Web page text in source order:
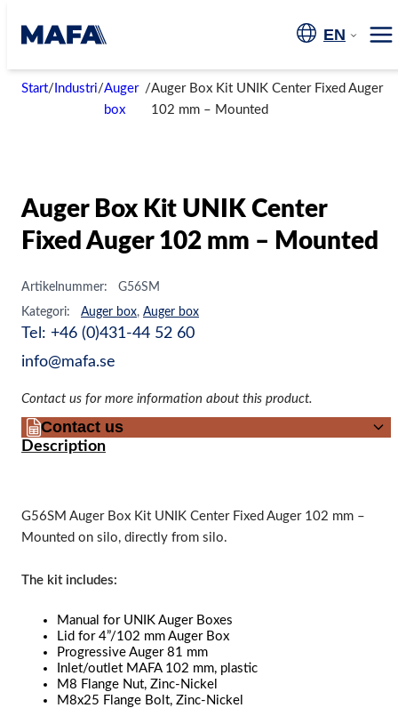
content
EN
Start/ Industri/Auger
box
/Auger Box Kit UNIK Center Fixed Auger
102 mm – Mounted
Auger Box Kit UNIK Center
Fixed Auger 102 mm – Mounted
Artikelnummer:
G56SM
Kategori:
Auger box, Auger box
Tel: +46 (0)431-44 52 60
info@mafa.se
Contact us for more information about this product.
Contact us
Description
G56SM Auger Box Kit UNIK Center Fixed Auger 102 mm –
Mounted on silo, directly from silo.
The kit includes:
Manual for UNIK Auger Boxes
Lid for 4”/102 mm Auger Box
Progressive Auger 81 mm
Inlet/outlet MAFA 102 mm, plastic
M8 Flange Nut, Zinc-Nickel
M8x25 Flange Bolt, Zinc-Nickel